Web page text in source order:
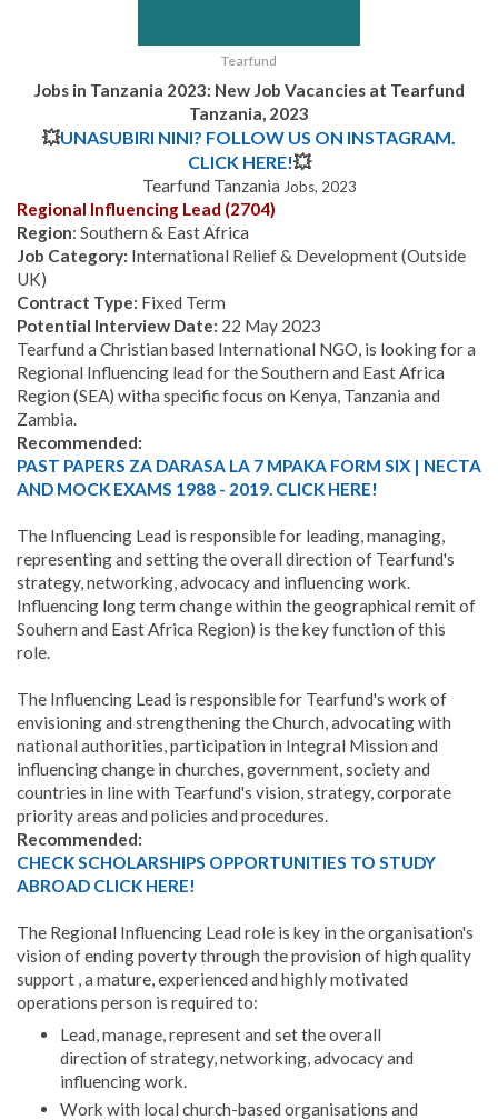
Tearfund
Jobs in Tanzania 2023: New Job Vacancies at Tearfund
Tanzania, 2023
💥UNASUBIRI NINI? FOLLOW US ON INSTAGRAM.
CLICK HERE!💥
Tearfund Tanzania Jobs, 2023
Regional Influencing Lead (2704)
Region: Southern & East Africa
Job Category: International Relief & Development (Outside
UK)
Contract Type: Fixed Term
Potential Interview Date: 22 May 2023
Tearfund a Christian based International NGO, is looking for a
Regional Influencing lead for the Southern and East Africa
Region (SEA) witha specific focus on Kenya, Tanzania and
Zambia.
Recommended:
PAST PAPERS ZA DARASA LA 7 MPAKA FORM SIX | NECTA
AND MOCK EXAMS 1988 - 2019. CLICK HERE!
The Influencing Lead is responsible for leading, managing,
representing and setting the overall direction of Tearfund's
strategy, networking, advocacy and influencing work.
Influencing long term change within the geographical remit of
Souhern and East Africa Region) is the key function of this
role.
The Influencing Lead is responsible for Tearfund's work of
envisioning and strengthening the Church, advocating with
national authorities, participation in Integral Mission and
influencing change in churches, government, society and
countries in line with Tearfund's vision, strategy, corporate
priority areas and policies and procedures.
Recommended:
CHECK SCHOLARSHIPS OPPORTUNITIES TO STUDY
ABROAD CLICK HERE!
The Regional Influencing Lead role is key in the organisation's
vision of ending poverty through the provision of high quality
support , a mature, experienced and highly motivated
operations person is required to:
Lead, manage, represent and set the overall
direction of strategy, networking, advocacy and
influencing work.
Work with local church-based organisations and